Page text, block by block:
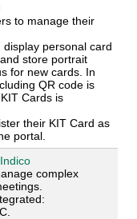
to manage their
personal card
store portrait
for new cards. In
QR code is
Cards is
their KIT Card as
portal.
complex